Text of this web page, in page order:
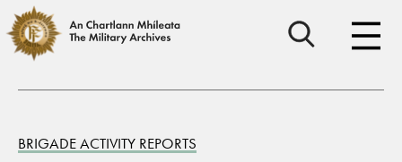
BRIGADE ACTIVITY REPORTS